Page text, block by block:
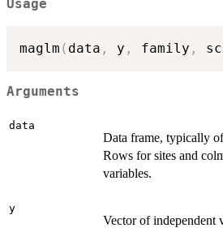
Usage
maglm ( data , y , family ,
Arguments
data
Data frame, typically
Rows for sites and
variables.
y
Vector of independent